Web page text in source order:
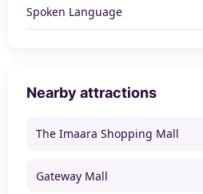
Spoken Language
Nearby attractions
The Imaara Shopping Mall
Gateway Mall